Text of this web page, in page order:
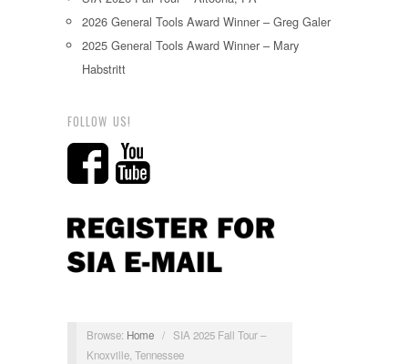
2026 General Tools Award Winner – Greg Galer
2025 General Tools Award Winner – Mary
Habstritt
FOLLOW US!
Browse: Home / SIA 2025 Fall Tour –
Knoxville, Tennessee